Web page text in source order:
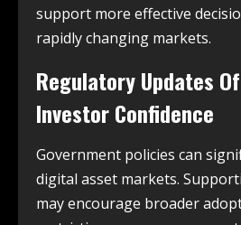
support more effective
rapidly changing markets.
Regulatory Updates
Investor Confidence
Government policies can
digital asset markets.
may encourage broader